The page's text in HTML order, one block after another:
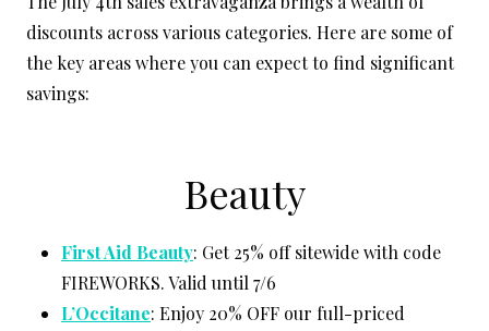
discounts across various categories. Here are some of
the key areas where you can expect to find significant
savings:
Beauty
First Aid Beauty: Get 25% off sitewide with code
FIREWORKS. Valid until 7/6
L’Occitane: Enjoy 20% OFF our full-priced